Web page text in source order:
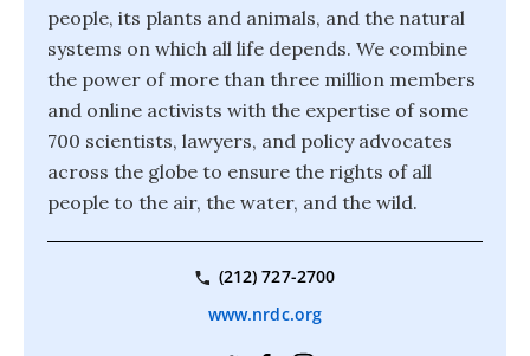
people, its plants and animals, and the natural
systems on which all life depends. We combine
the power of more than three million members
and online activists with the expertise of some
700 scientists, lawyers, and policy advocates
across the globe to ensure the rights of all
people to the air, the water, and the wild.
(212) 727-2700
www.nrdc.org